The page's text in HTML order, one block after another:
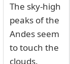
The sky-high
peaks of the
Andes seem
to touch the
clouds.